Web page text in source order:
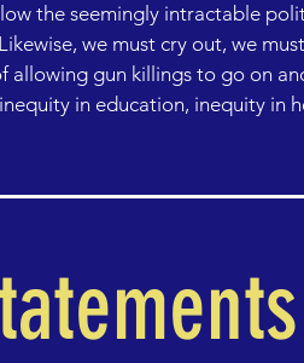
the seemingly intractable
we must cry out, we
allowing gun killings to go on
in education, inequity in